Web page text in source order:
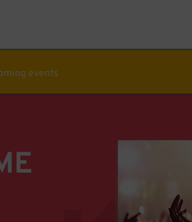
events